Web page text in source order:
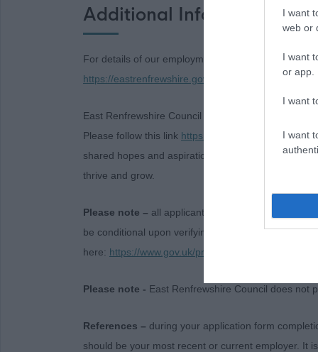
I want
web or
I want
or app.
I want
I want
Additional Information
For details of our employment policies and terms
https://eastrenfrewshire.gov.uk/careers
East Renfrewshire Council has launched a new 15-
Please follow this link https://
shared hopes and aspirations between now and
thrive and grow.
Please note – all applicants will be asked to
be conditional upon verifying documentary
here: https://www.gov.uk/prove-right-to-work
Please note - East Renfrewshire Council does not
References – during your application form
should be your most recent or current employer. It